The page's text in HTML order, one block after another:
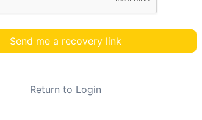
Send me a recovery link
Return to Login